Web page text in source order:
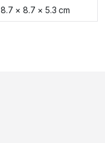
8.7 × 8.7 × 5.3 cm